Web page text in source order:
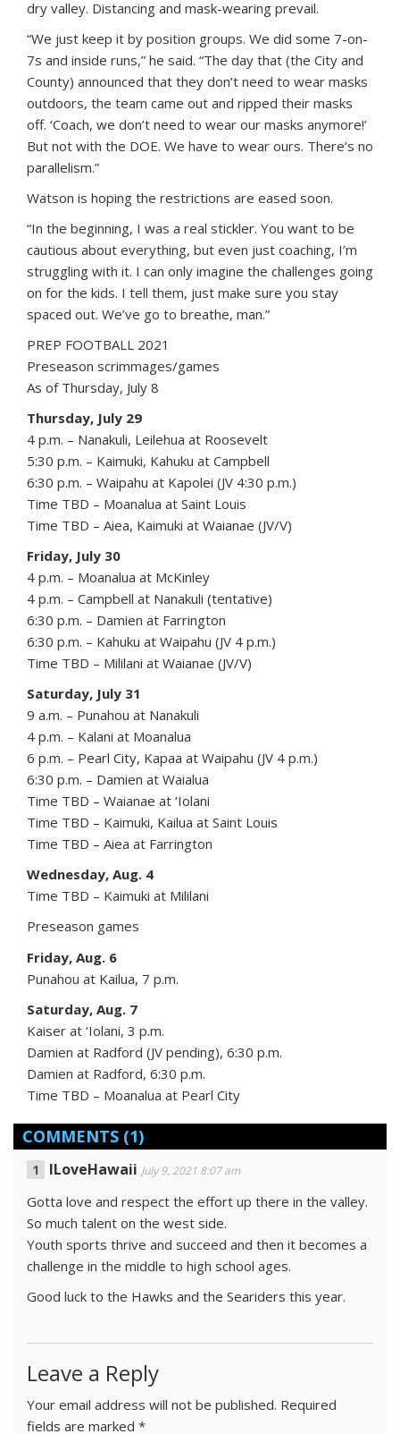
dry valley. Distancing and mask-wearing prevail.
“We just keep it by position groups. We did some 7-on-
7s and inside runs,” he said. “The day that (the City and
County) announced that they don’t need to wear masks
outdoors, the team came out and ripped their masks
off. ‘Coach, we don’t need to wear our masks anymore!’
But not with the DOE. We have to wear ours. There’s no
parallelism.”
Watson is hoping the restrictions are eased soon.
“In the beginning, I was a real stickler. You want to be
cautious about everything, but even just coaching, I’m
struggling with it. I can only imagine the challenges going
on for the kids. I tell them, just make sure you stay
spaced out. We’ve go to breathe, man.”
PREP FOOTBALL 2021
Preseason scrimmages/games
As of Thursday, July 8
Thursday, July 29
4 p.m. – Nanakuli, Leilehua at Roosevelt
5:30 p.m. – Kaimuki, Kahuku at Campbell
6:30 p.m. – Waipahu at Kapolei (JV 4:30 p.m.)
Time TBD – Moanalua at Saint Louis
Time TBD – Aiea, Kaimuki at Waianae (JV/V)
Friday, July 30
4 p.m. – Moanalua at McKinley
4 p.m. – Campbell at Nanakuli (tentative)
6:30 p.m. – Damien at Farrington
6:30 p.m. – Kahuku at Waipahu (JV 4 p.m.)
Time TBD – Mililani at Waianae (JV/V)
Saturday, July 31
9 a.m. – Punahou at Nanakuli
4 p.m. – Kalani at Moanalua
6 p.m. – Pearl City, Kapaa at Waipahu (JV 4 p.m.)
6:30 p.m. – Damien at Waialua
Time TBD – Waianae at ‘Iolani
Time TBD – Kaimuki, Kailua at Saint Louis
Time TBD – Aiea at Farrington
Wednesday, Aug. 4
Time TBD – Kaimuki at Mililani
Preseason games
Friday, Aug. 6
Punahou at Kailua, 7 p.m.
Saturday, Aug. 7
Kaiser at ‘Iolani, 3 p.m.
Damien at Radford (JV pending), 6:30 p.m.
Damien at Radford, 6:30 p.m.
Time TBD – Moanalua at Pearl City
COMMENTS (1)
ILoveHawaii July 9, 2021 8:07 am
Gotta love and respect the effort up there in the valley.
So much talent on the west side.
Youth sports thrive and succeed and then it becomes a
challenge in the middle to high school ages.
Good luck to the Hawks and the Seariders this year.
Leave a Reply
Your email address will not be published. Required
fields are marked *